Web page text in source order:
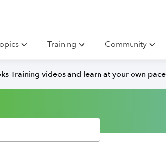
Training Community
Training videos and learn at your own pace